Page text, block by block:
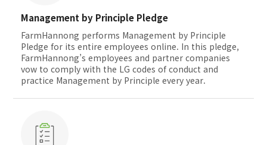
Management by Principle Pledge
FarmHannong performs Management by Principle
Pledge for its entire employees online. In this pledge,
FarmHannong’s employees and partner companies
vow to comply with the LG codes of conduct and
practice Management by Principle every year.